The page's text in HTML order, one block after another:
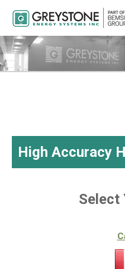
High Accuracy
Select